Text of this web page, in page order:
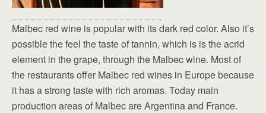
Malbec red wine is popular with its dark red color. Also it’s
possible the feel the taste of tannin, which is is the acrid
element in the grape, through the Malbec wine. Most of
the restaurants offer Malbec red wines in Europe because
it has a strong taste with rich aromas. Today main
production areas of Malbec are Argentina and France.